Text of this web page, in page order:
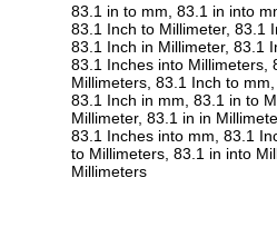
83.1 in to mm, 83.1 in into
83.1 Inch to Millimeter, 83.1
83.1 Inch in Millimeter, 83.1
83.1 Inches into Millimeters,
Millimeters, 83.1 Inch to
83.1 Inch in mm, 83.1 in to
Millimeter, 83.1 in in
83.1 Inches into mm, 83.1
to Millimeters, 83.1 in into
Millimeters